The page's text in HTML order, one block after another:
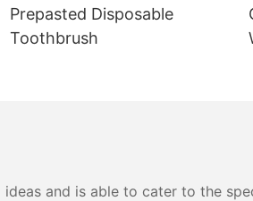
Prepasted Disposable
Toothbrush
and is able to cater to the